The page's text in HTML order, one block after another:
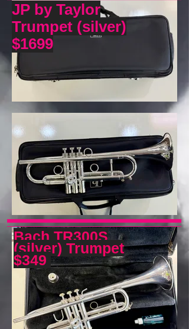
JP by Taylor
Trumpet (silver)
$1699
Bach TR300S
(silver) Trumpet
$349